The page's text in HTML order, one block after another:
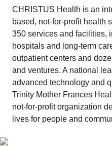
CHRISTUS Health is an
based, not-for-profit health
350 services and facilities,
hospitals and long-term
outpatient centers and
and ventures. A national
advanced technology and
Trinity Mother Frances
not-for-profit organization
lives for people and